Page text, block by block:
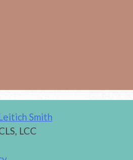
Smith
LCC